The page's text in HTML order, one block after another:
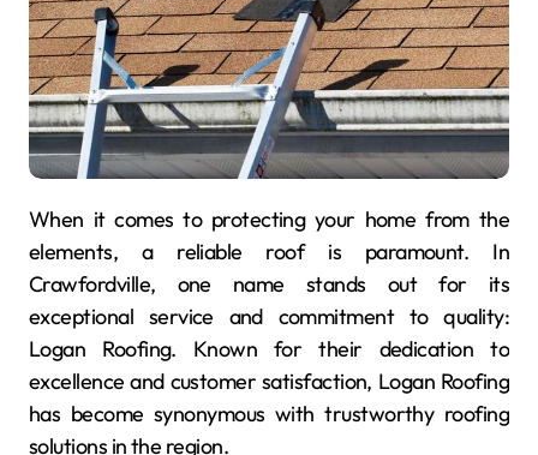
When it comes to protecting your home from the
elements, a reliable roof is paramount. In
Crawfordville, one name stands out for its
exceptional service and commitment to quality:
Logan Roofing. Known for their dedication to
excellence and customer satisfaction, Logan Roofing
has become synonymous with trustworthy roofing
solutions in the region.